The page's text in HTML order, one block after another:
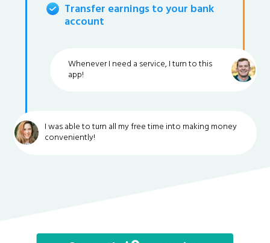
Transfer earnings to your bank
account
Whenever I need a service, I turn to this
app!
I was able to turn all my free time into making money
conveniently!